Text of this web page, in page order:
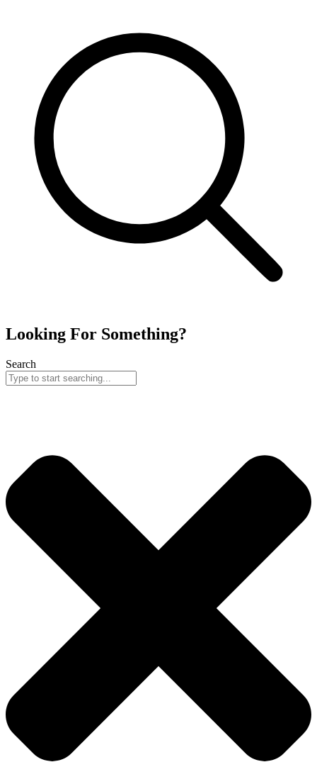
Looking For Something?
Search